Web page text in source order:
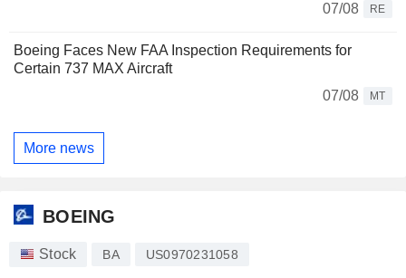
07/08
RE
Boeing Faces New FAA Inspection Requirements for
Certain 737 MAX Aircraft
07/08
MT
More news
BOEING
Stock BA US0970231058